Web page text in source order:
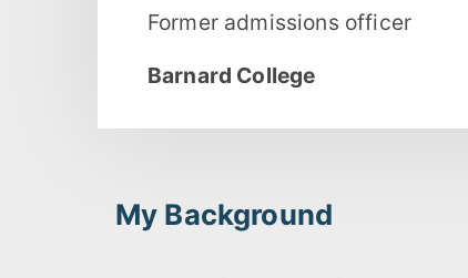
Former admissions officer
Barnard College
My Background